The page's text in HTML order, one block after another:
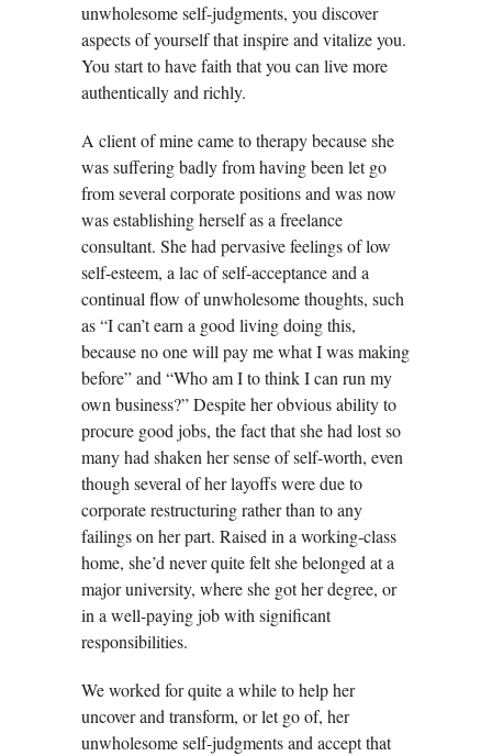
unwholesome self-judgments, you discover
aspects of yourself that inspire and vitalize you.
You start to have faith that you can live more
authentically and richly.
A client of mine came to therapy because she
was suffering badly from having been let go
from several corporate positions and was now
was establishing herself as a freelance
consultant. She had pervasive feelings of low
self-esteem, a lac of self-acceptance and a
continual flow of unwholesome thoughts, such
as “I can’t earn a good living doing this,
because no one will pay me what I was making
before” and “Who am I to think I can run my
own business?” Despite her obvious ability to
procure good jobs, the fact that she had lost so
many had shaken her sense of self-worth, even
though several of her layoffs were due to
corporate restructuring rather than to any
failings on her part. Raised in a working-class
home, she’d never quite felt she belonged at a
major university, where she got her degree, or
in a well-paying job with significant
responsibilities.
We worked for quite a while to help her
uncover and transform, or let go of, her
unwholesome self-judgments and accept that